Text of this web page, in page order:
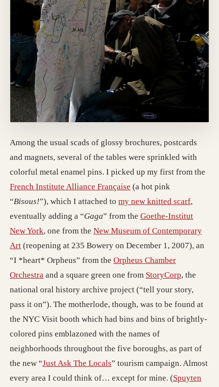
Among the usual scads of glossy brochures, postcards
and magnets, several of the tables were sprinkled with
colorful metal enamel pins. I picked up my first from the
French Institute Alliance Française (a hot pink
“Bisous!”), which I attached to my new knitted scarf,
eventually adding a “Gaga” from the Goethe-Institut
New York, one from the New Museum of Contemporary
Art (reopening at 235 Bowery on December 1, 2007), an
“I *heart* Orpheus” from the Orpheus Chamber
Orchestra and a square green one from StoryCorp, the
national oral history archive project (“tell your story,
pass it on”). The motherlode, though, was to be found at
the NYC Visit booth which had bins and bins of brightly-
colored pins emblazoned with the names of
neighborhoods throughout the five boroughs, as part of
the new “Just Ask The Locals” tourism campaign. Almost
every area I could think of… except for mine. (Spuyten